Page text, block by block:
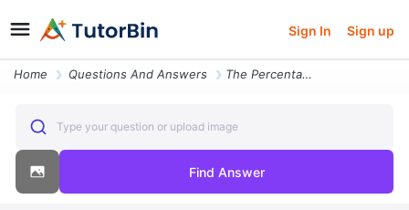
Sign In Sign up
Home Questions And Answers The Percentage Of The White Non Hispanic Electorate In The Us Those Wh
Type your question or upload image
Find Answer